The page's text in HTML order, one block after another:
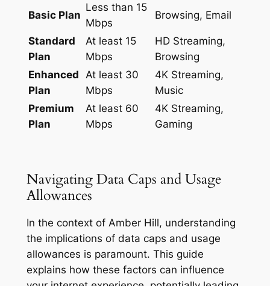
Basic Plan
Less than 15
Mbps
Browsing, Email
Standard
Plan
At least 15
Mbps
HD Streaming,
Browsing
Enhanced
Plan
At least 30
Mbps
4K Streaming,
Music
Premium
Plan
At least 60
Mbps
4K Streaming,
Gaming
Navigating Data Caps and Usage
Allowances
In the context of Amber Hill, understanding
the implications of data caps and usage
allowances is paramount. This guide
explains how these factors can influence